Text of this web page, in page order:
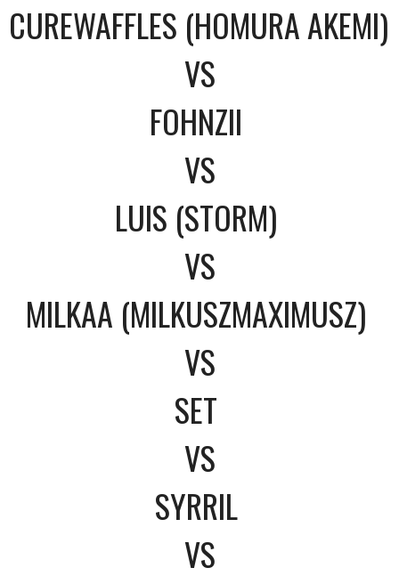
CUREWAFFLES (HOMURA AKEMI)
VS
FOHNZII
VS
LUIS (STORM)
VS
MILKAA (MILKUSZMAXIMUSZ)
VS
SET
VS
SYRRIL
VS